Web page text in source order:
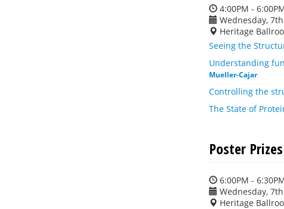
4:00PM -
Wednesday,
Heritage
Seeing the
Understanding
Mueller-Cajar
Controlling the
The State of
Poster
6:00PM -
Wednesday,
Heritage